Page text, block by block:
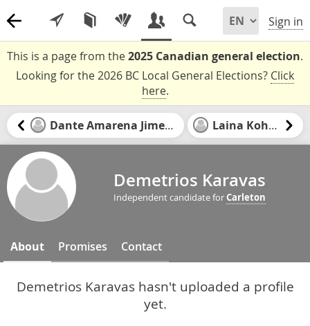
Sign in
This is a page from the2025 Canadian general election.
Looking for the 2026 BC Local General Elections? Click
here.
Dante Amarena Jimenez Laina Kohler
Demetrios Karavas
Independent candidate forCarleton
About Promises Contact
Demetrios Karavas hasn't uploaded a profile
yet.